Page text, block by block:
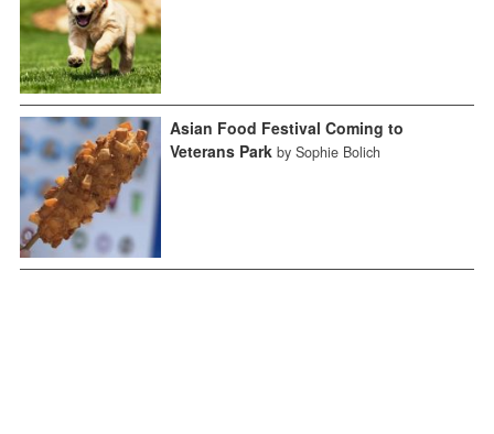
Asian Food Festival Coming to
Veterans Park by Sophie Bolich